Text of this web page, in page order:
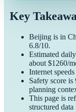
Key
Beijing is in
6.8/10.
Estimated
about $1260/
Internet speeds
Safety score is
planning
This page is
structured